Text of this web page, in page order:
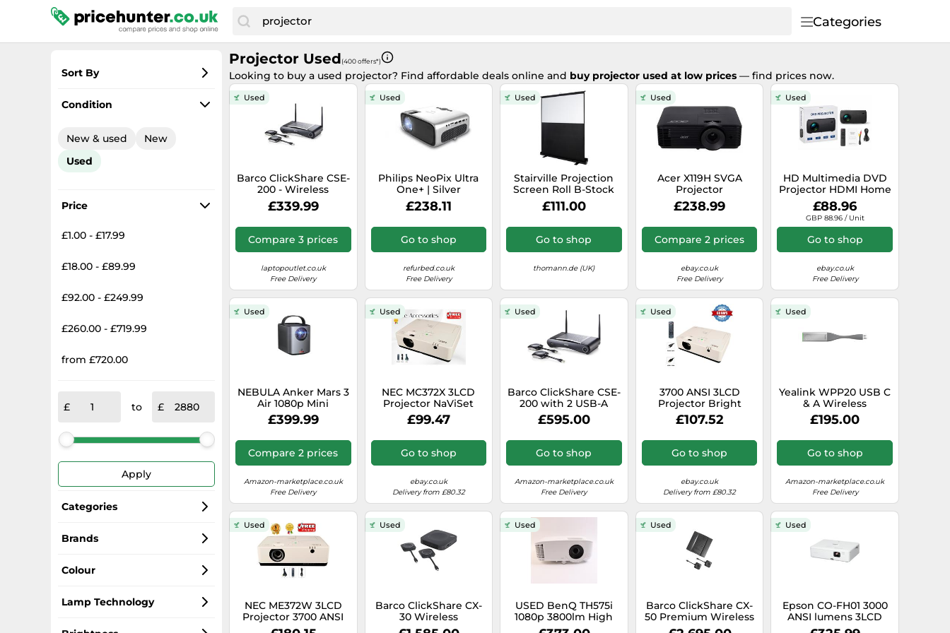
Categories
Sort By
Most popular
Total price
Highest price
Condition
New & used
New
Used
Price
£1.00 - £17.99
£18.00 - £89.99
£92.00 - £249.99
£260.00 - £719.99
from £720.00
to
Apply
Categories
Projectors
Projector Screens
Projector Lamps
Video Cables
Brands
Epson
Vivitek
Hitachi
Colour
White
Black
Lamp Technology
DLP
Projector Used(400 offers*)
Looking to buy a used projector? Find affordable deals online and buy projector used at low prices — find prices now.
Used
Barco ClickShare CSE-
200 - Wireless
Presentation Device
£339.99
Compare 3 prices
laptopoutlet.co.uk
Free Delivery
Used
Philips NeoPix Ultra
One+ | Silver
£238.11
Go to shop
refurbed.co.uk
Free Delivery
Used
Stairville Projection
Screen Roll B-Stock
£111.00
Go to shop
thomann.de (UK)
Used
Acer X119H SVGA
Projector
£238.99
Compare 2 prices
ebay.co.uk
Free Delivery
Used
HD Multimedia DVD
Projector HDMI Home
Cinema 150" Screen
Portable
£88.96
GBP 88.96 / Unit
Go to shop
ebay.co.uk
Free Delivery
Used
NEBULA Anker Mars 3
Air 1080p Mini
Projector, Smart 400
ANSI-Lumen Portable
TV, Wi-Fi, 2×8W, 150-
Inch Picture, Built-In
Playtime (Renewed)
£399.99
Compare 2 prices
Amazon-marketplace.co.uk
Free Delivery
Used
NEC MC372X 3LCD
Projector NaViSet
Support 3700 ANSI 4K
Easy Installation w/Kit
£99.47
Go to shop
ebay.co.uk
Delivery from £80.32
Used
Barco ClickShare CSE-
200 with 2 USB-A
Buttons Gen 3, FHD
video (Renewed)
£595.00
Go to shop
Amazon-marketplace.co.uk
Free Delivery
Used
3700 ANSI 3LCD
Projector Bright
Portable for Outdoor
Usage 1080p HDMI
£107.52
Go to shop
ebay.co.uk
Delivery from £80.32
Used
Yealink WPP20 USB C
& A Wireless
Presentation Pod -
One Click Sharing,
802.11ac WIFI, Plug
and Play, Supports
Whiteboards, and
Reverse Control,
Windows/MacOS
£195.00
Go to shop
Amazon-marketplace.co.uk
Free Delivery
Used
NEC ME372W 3LCD
Projector 3700 ANSI
HD 4k (max) ECO
Used
Barco ClickShare CX-
30 Wireless
Conferencing
Used
USED BenQ TH575i
1080p 3800lm High
Brightness Home
Used
Barco ClickShare CX-
50 Premium Wireless
Conferencing
Used
Epson CO-FH01 3000
ANSI lumens 3LCD
1080p (1920x1080)